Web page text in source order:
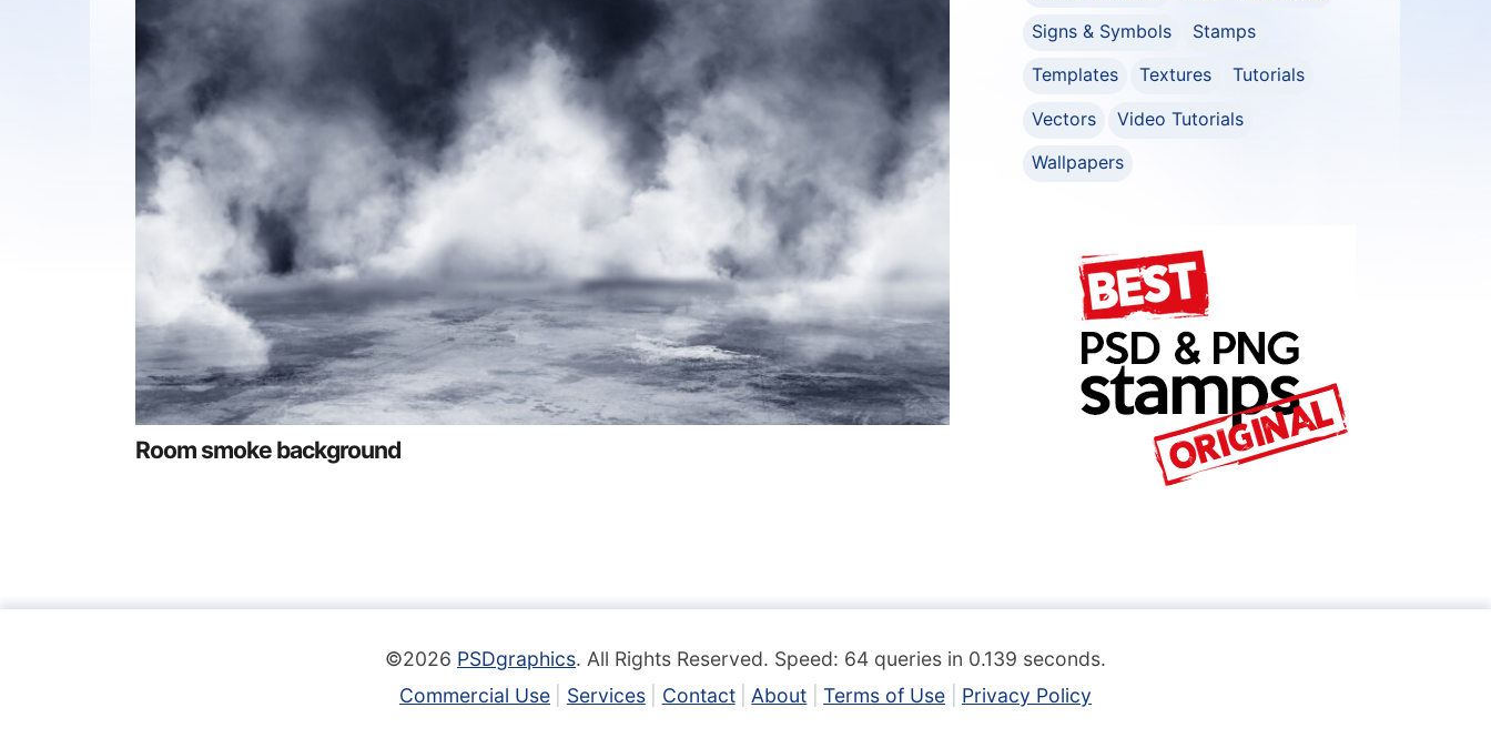
Room smoke background
Signs & Symbols
Stamps
Templates
Textures
Tutorials
Vectors
Video Tutorials
Wallpapers
©2026 PSDgraphics. All Rights Reserved. Speed: 64 queries in 0.139 seconds.
Commercial Use
Services Contact About Terms of Use Privacy Policy